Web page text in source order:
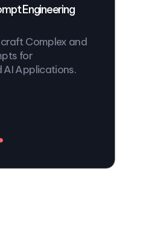
Engineering
Complex and
for
AI Applications.